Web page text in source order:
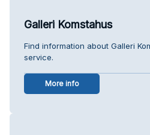
Galleri Komstahus
Find information about Galleri
service.
More info